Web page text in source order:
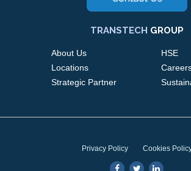
TRANSTECH GROUP
About Us
HSE
Locations
Strategic Partner
Privacy Policy Cookies